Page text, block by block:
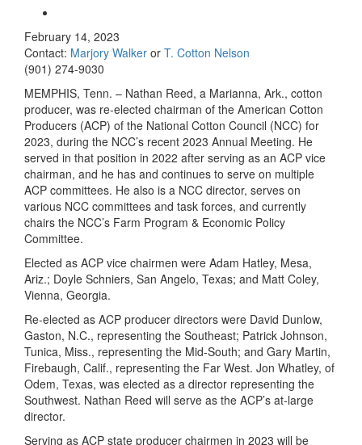
February 14, 2023
Contact: Marjory Walker or T. Cotton Nelson
(901) 274-9030
MEMPHIS, Tenn. – Nathan Reed, a Marianna, Ark., cotton
producer, was re-elected chairman of the American Cotton
Producers (ACP) of the National Cotton Council (NCC) for
2023, during the NCC’s recent 2023 Annual Meeting. He
served in that position in 2022 after serving as an ACP vice
chairman, and he has and continues to serve on multiple
ACP committees. He also is a NCC director, serves on
various NCC committees and task forces, and currently
chairs the NCC’s Farm Program & Economic Policy
Committee.
Elected as ACP vice chairmen were Adam Hatley, Mesa,
Ariz.; Doyle Schniers, San Angelo, Texas; and Matt Coley,
Vienna, Georgia.
Re-elected as ACP producer directors were David Dunlow,
Gaston, N.C., representing the Southeast; Patrick Johnson,
Tunica, Miss., representing the Mid-South; and Gary Martin,
Firebaugh, Calif., representing the Far West. Jon Whatley, of
Odem, Texas, was elected as a director representing the
Southwest. Nathan Reed will serve as the ACP’s at-large
director.
Serving as ACP state producer chairmen in 2023 will be